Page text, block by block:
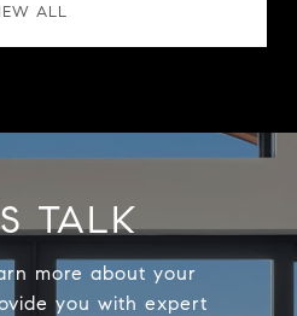
ALL
TALK
more about your
you with expert